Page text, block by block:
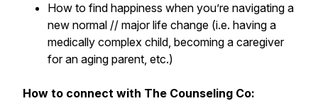
How to find happiness when you’re navigating a
new normal // major life change (i.e. having a
medically complex child, becoming a caregiver
for an aging parent, etc.)
How to connect with The Counseling Co: